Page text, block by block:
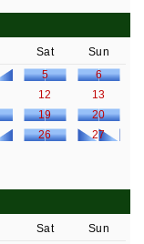
Sat
Sun
5
6
12
13
19
20
26
27
Sat
Sun